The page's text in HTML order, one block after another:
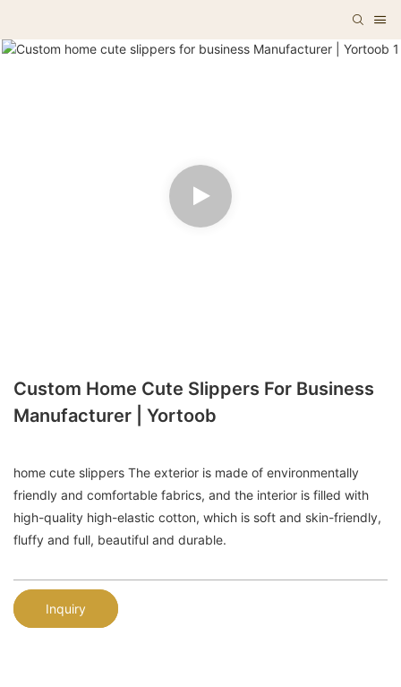
Custom Home Cute Slippers For Business
Manufacturer | Yortoob
home cute slippers The exterior is made of environmentally
friendly and comfortable fabrics, and the interior is filled with
high-quality high-elastic cotton, which is soft and skin-friendly,
fluffy and full, beautiful and durable.
Inquiry